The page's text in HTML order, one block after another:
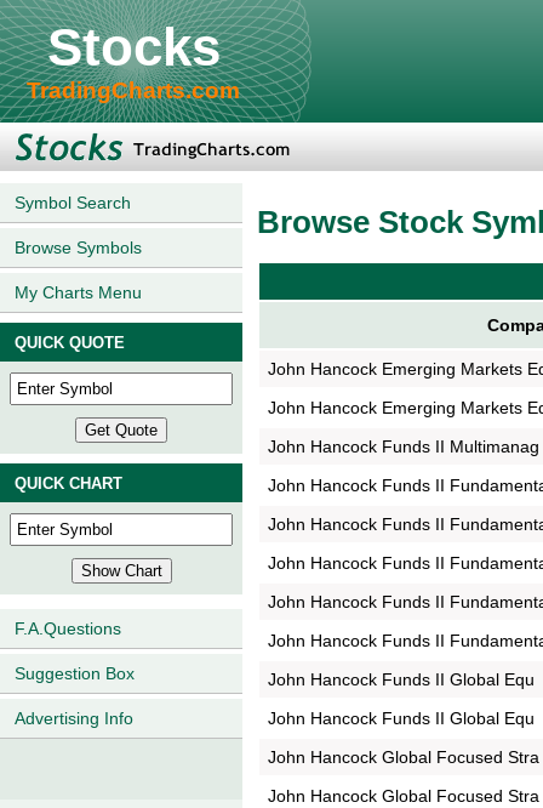
Stocks
TradingCharts.com
Symbol Search
Browse Symbols
My Charts Menu
QUICK QUOTE
QUICK CHART
F.A.Questions
Suggestion Box
Advertising Info
Browse Stock
John Hancock Emerging Markets
John Hancock Emerging Markets
John Hancock Funds II Multimanag
John Hancock Funds II
John Hancock Funds II
John Hancock Funds II
John Hancock Funds II
John Hancock Funds II
John Hancock Funds II Global Equ
John Hancock Funds II Global Equ
John Hancock Global Focused Stra
John Hancock Global Focused Stra